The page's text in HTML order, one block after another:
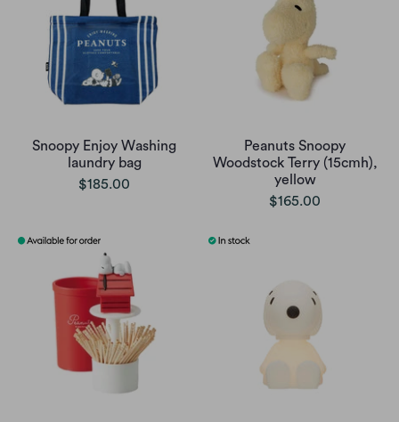
Snoopy Enjoy Washing
laundry bag
$185.00
Peanuts Snoopy
Woodstock Terry (15cmh),
yellow
$165.00